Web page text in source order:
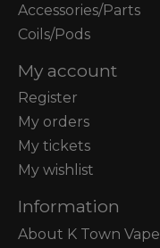
Accessories/Parts
Coils/Pods
My account
Register
My orders
My tickets
My wishlist
Information
About K Town Vape